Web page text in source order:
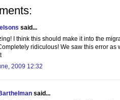
said...
I think this should make it into the
ridiculous! We saw this error
2009 12:32
said...